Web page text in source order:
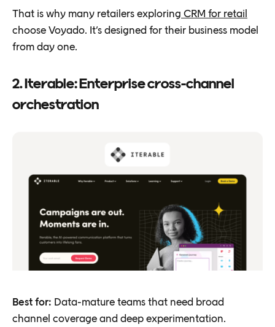
That is why many retailers exploring CRM for retail
choose Voyado. It’s designed for their business model
from day one.
2. Iterable: Enterprise cross-channel
orchestration
Best for: Data-mature teams that need broad
channel coverage and deep experimentation.